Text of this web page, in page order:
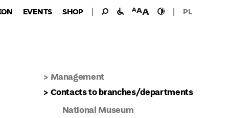
EVENTS SHOP Search
Search
for:
facilities font
size
high
contast
PL
Management
Contacts to branches/departments
National Museum